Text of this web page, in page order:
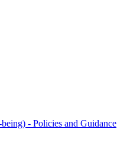
- Policies and Guidance